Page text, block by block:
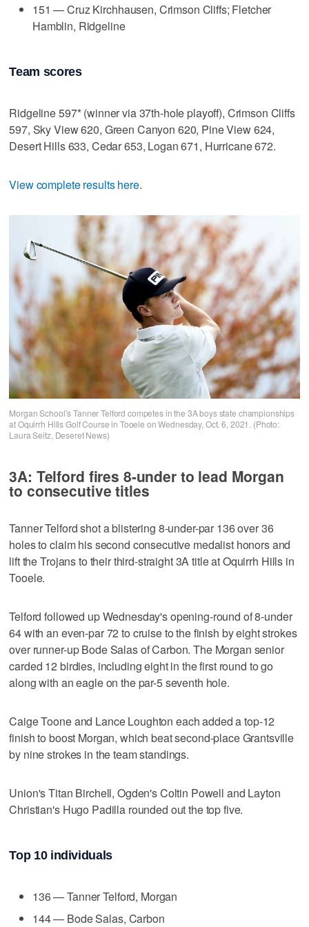
151 — Cruz Kirchhausen, Crimson Cliffs; Fletcher
Hamblin, Ridgeline
Team scores
Ridgeline 597* (winner via 37th-hole playoff), Crimson Cliffs
597, Sky View 620, Green Canyon 620, Pine View 624,
Desert Hills 633, Cedar 653, Logan 671, Hurricane 672.
View complete results here.
Morgan School’s Tanner Telford competes in the 3A boys state championships
at Oquirrh Hills Golf Course in Tooele on Wednesday, Oct. 6, 2021. (Photo:
Laura Seitz, Deseret News)
3A: Telford fires 8-under to lead Morgan
to consecutive titles
Tanner Telford shot a blistering 8-under-par 136 over 36
holes to claim his second consecutive medalist honors and
lift the Trojans to their third-straight 3A title at Oquirrh Hills in
Tooele.
Telford followed up Wednesday's opening-round of 8-under
64 with an even-par 72 to cruise to the finish by eight strokes
over runner-up Bode Salas of Carbon. The Morgan senior
carded 12 birdies, including eight in the first round to go
along with an eagle on the par-5 seventh hole.
Caige Toone and Lance Loughton each added a top-12
finish to boost Morgan, which beat second-place Grantsville
by nine strokes in the team standings.
Union's Titan Birchell, Ogden's Coltin Powell and Layton
Christian's Hugo Padilla rounded out the top five.
Top 10 individuals
136 — Tanner Telford, Morgan
144 — Bode Salas, Carbon